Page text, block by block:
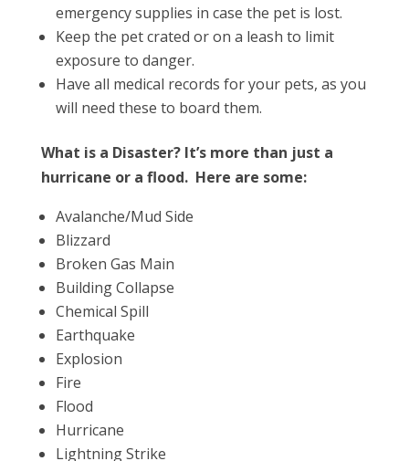
emergency supplies in case the pet is lost.
Keep the pet crated or on a leash to limit
exposure to danger.
Have all medical records for your pets, as you
will need these to board them.
What is a Disaster? It’s more than just a
hurricane or a flood. Here are some:
Avalanche/Mud Side
Blizzard
Broken Gas Main
Building Collapse
Chemical Spill
Earthquake
Explosion
Fire
Flood
Hurricane
Lightning Strike